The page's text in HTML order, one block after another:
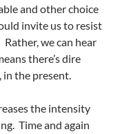
and other choice
invite us to resist
Rather, we can hear
there’s dire
in the present.
the intensity
Time and again